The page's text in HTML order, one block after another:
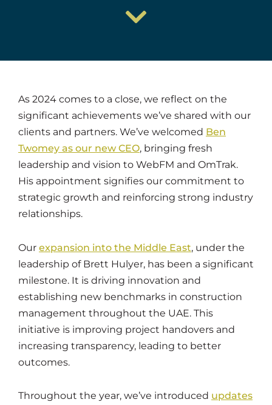
As 2024 comes to a close, we reflect on the
significant achievements we’ve shared with our
clients and partners. We’ve welcomed Ben
Twomey as our new CEO, bringing fresh
leadership and vision to WebFM and OmTrak.
His appointment signifies our commitment to
strategic growth and reinforcing strong industry
relationships.
Our expansion into the Middle East, under the
leadership of Brett Hulyer, has been a significant
milestone. It is driving innovation and
establishing new benchmarks in construction
management throughout the UAE. This
initiative is improving project handovers and
increasing transparency, leading to better
outcomes.
Throughout the year, we’ve introduced updates